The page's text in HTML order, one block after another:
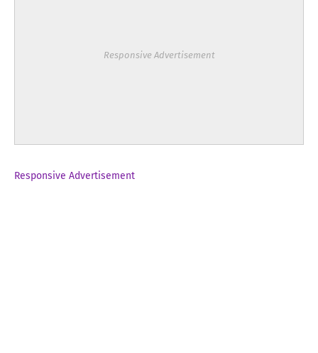
Responsive Advertisement
Responsive Advertisement